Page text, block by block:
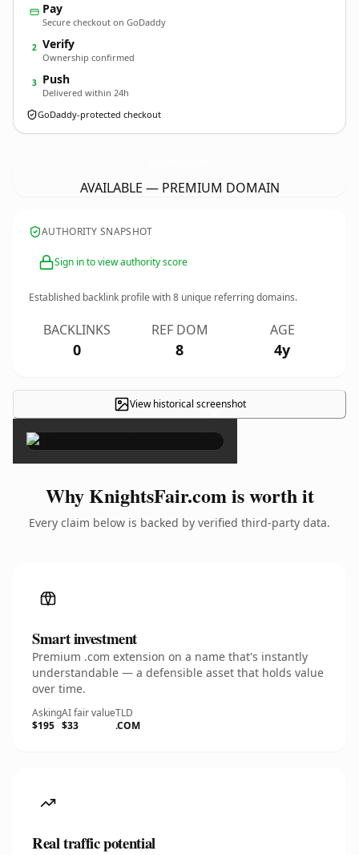
Pay
Secure checkout on GoDaddy
2 Verify
Ownership confirmed
3 Push
Delivered within 24h
GoDaddy-protected checkout
AVAILABLE — PREMIUM DOMAIN
AUTHORITY SNAPSHOT
Sign in to view authority score
Established backlink profile with8 unique referring domains.
BACKLINKS
0
REF DOM
8
AGE
4y
View historical screenshot
×
Why KnightsFair.com is worth it
Every claim below is backed by verified third-party data.
Smart investment
Premium .com extension on a name that's instantly
understandable — a defensible asset that holds value
over time.
Asking
$195
AI fair value
$33
TLD
.COM
Real traffic potential